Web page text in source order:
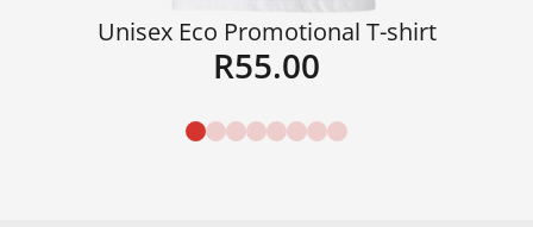
Unisex Eco Promotional T-shirt
R55.00